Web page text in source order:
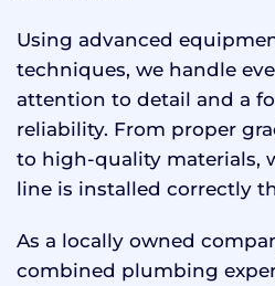
Using advanced
techniques, we handle
attention to detail and a
reliability. From proper
to high-quality materials,
line is installed correctly
As a locally owned
combined plumbing